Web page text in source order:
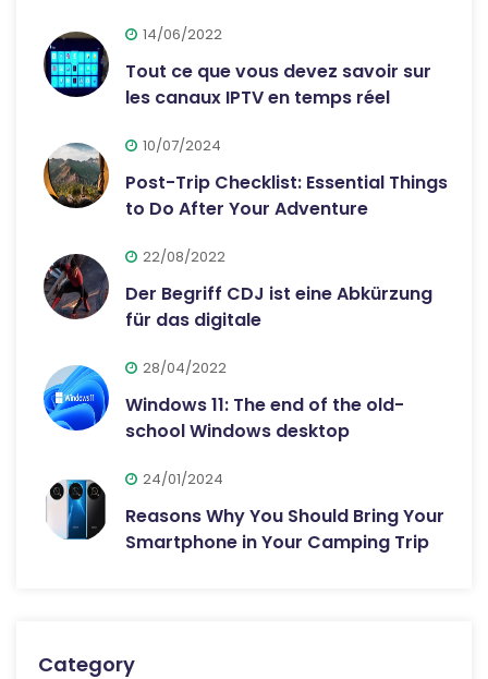
14/06/2022
Tout ce que vous devez savoir sur
les canaux IPTV en temps réel
10/07/2024
Post-Trip Checklist: Essential Things
to Do After Your Adventure
22/08/2022
Der Begriff CDJ ist eine Abkürzung
für das digitale
28/04/2022
Windows 11: The end of the old-
school Windows desktop
24/01/2024
Reasons Why You Should Bring Your
Smartphone in Your Camping Trip
Category